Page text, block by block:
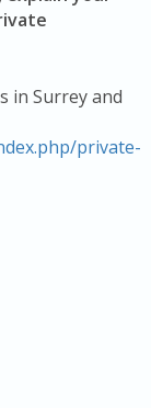
in Surrey and
private-